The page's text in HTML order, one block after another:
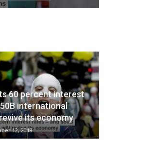
60 percent interest
international
its economy
12, 2018